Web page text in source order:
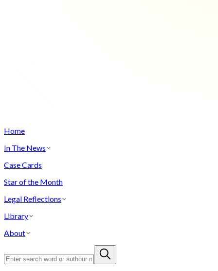
Home
In The News
Case Cards
Star of the Month
Legal Reflections
Library
About